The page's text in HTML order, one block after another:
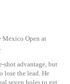
Mexico Open at
shot advantage, but
lose the lead. He
seven holes to get